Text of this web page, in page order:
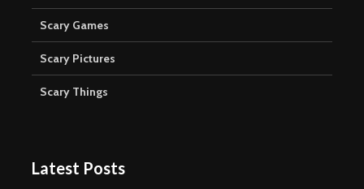
Scary Games
Scary Pictures
Scary Things
Latest Posts